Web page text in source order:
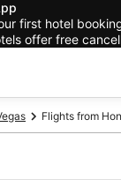
first hotel
offer free
Flights from